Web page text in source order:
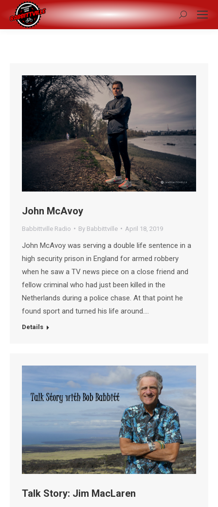
Search:
John McAvoy
Babbittville Radio By Babbittville April 18, 2019
John McAvoy was serving a double life sentence in a
high security prison in England for armed robbery
when he saw a TV news piece on a close friend and
fellow criminal who had just been killed in the
Netherlands during a police chase. At that point he
found sport and turned his life around.…
Details
Talk Story: Jim MacLaren